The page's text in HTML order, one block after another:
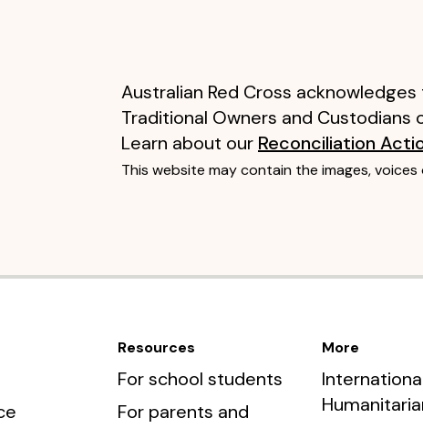
Australian Red Cross
Traditional Owners and
Learn about our Reconciliation
This website may contain the images,
Resources
For school students
For parents and
More